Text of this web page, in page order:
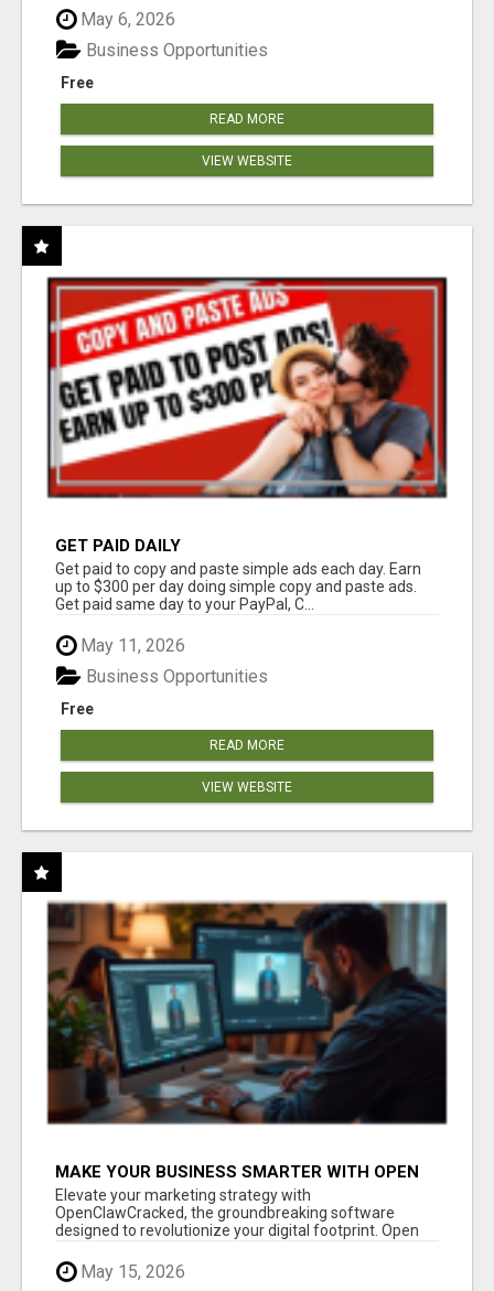
May 6, 2026
Free
Business Opportunities
READ MORE
VIEW WEBSITE
GET PAID DAILY
Get paid to copy and paste simple ads each day. Earn
up to $300 per day doing simple copy and paste ads.
Get paid same day to your PayPal, C...
May 11, 2026
Free
Business Opportunities
READ MORE
VIEW WEBSITE
MAKE YOUR BUSINESS SMARTER WITH OPEN
CLAW AI!
Elevate your marketing strategy with
OpenClawCracked, the groundbreaking software
designed to revolutionize your digital footprint. Open
May 15, 2026